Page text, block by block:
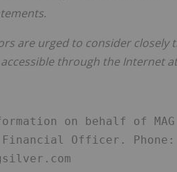
are urged to consider closely
accessible through the Internet
on behalf of
Officer.